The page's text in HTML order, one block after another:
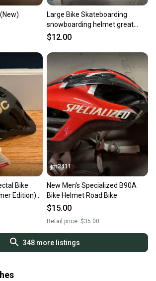
Large Bike Skateboarding
snowboarding helmet great
condition
$12.00
Bike
Edition)
jm3411
New Men's Specialized B90A
Bike Helmet Road Bike
$15.00
Retail price: $35.00
348more listings